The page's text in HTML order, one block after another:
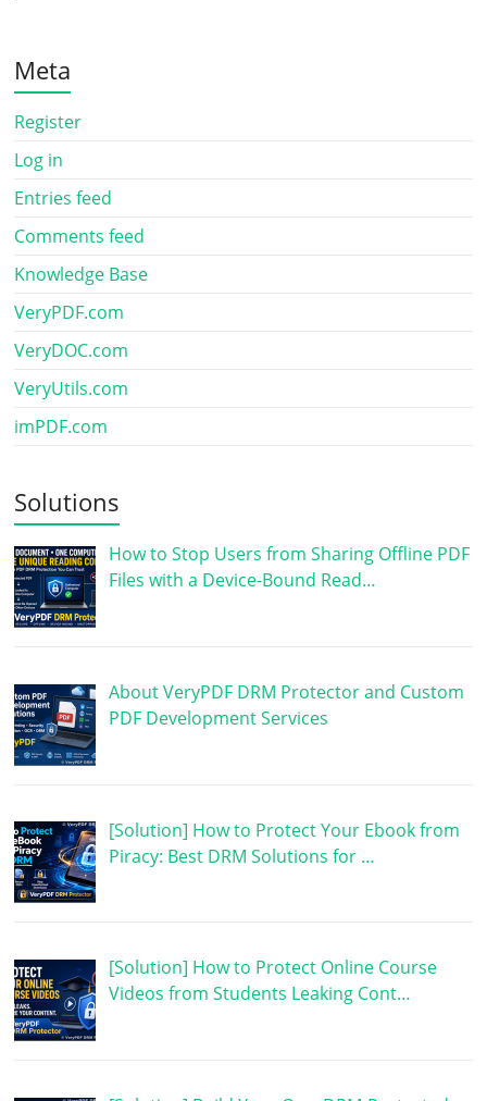
Meta
Register
Log in
Entries feed
Comments feed
Knowledge Base
VeryPDF.com
VeryDOC.com
VeryUtils.com
imPDF.com
Solutions
How to Stop Users from Sharing Offline PDF
Files with a Device-Bound Read…
About VeryPDF DRM Protector and Custom
PDF Development Services
[Solution] How to Protect Your Ebook from
Piracy: Best DRM Solutions for …
[Solution] How to Protect Online Course
Videos from Students Leaking Cont…